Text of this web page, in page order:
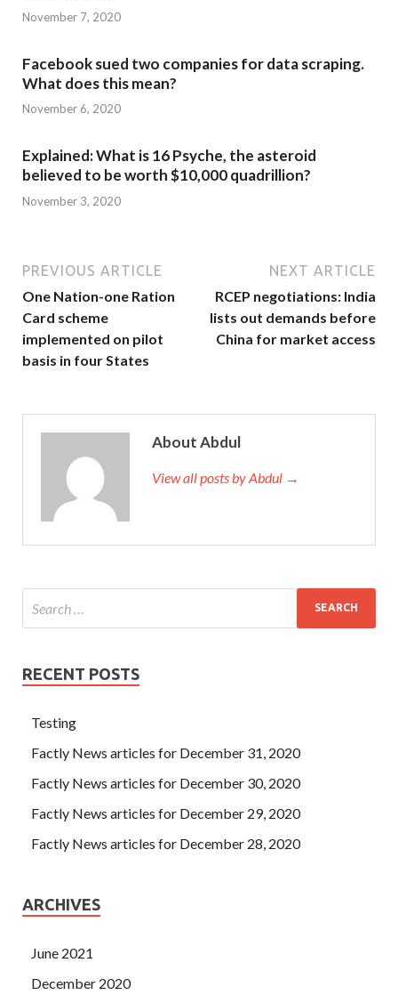
November 7, 2020
Facebook sued two companies for data scraping.
What does this mean?
November 6, 2020
Explained: What is 16 Psyche, the asteroid
believed to be worth $10,000 quadrillion?
November 3, 2020
PREVIOUS ARTICLE
One Nation-one Ration
Card scheme
implemented on pilot
basis in four States
NEXT ARTICLE
RCEP negotiations: India
lists out demands before
China for market access
About Abdul
View all posts by Abdul →
RECENT POSTS
Testing
Factly News articles for December 31, 2020
Factly News articles for December 30, 2020
Factly News articles for December 29, 2020
Factly News articles for December 28, 2020
ARCHIVES
June 2021
December 2020